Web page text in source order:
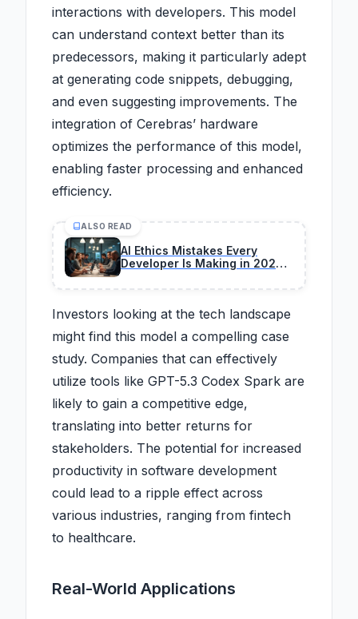
interactions with developers. This model
can understand context better than its
predecessors, making it particularly adept
at generating code snippets, debugging,
and even suggesting improvements. The
integration of Cerebras’ hardware
optimizes the performance of this model,
enabling faster processing and enhanced
efficiency.
ALSO READ
AI Ethics Mistakes Every
Developer Is Making in 2026
Investors looking at the tech landscape
might find this model a compelling case
study. Companies that can effectively
utilize tools like GPT-5.3 Codex Spark are
likely to gain a competitive edge,
translating into better returns for
stakeholders. The potential for increased
productivity in software development
could lead to a ripple effect across
various industries, ranging from fintech
to healthcare.
Real-World Applications